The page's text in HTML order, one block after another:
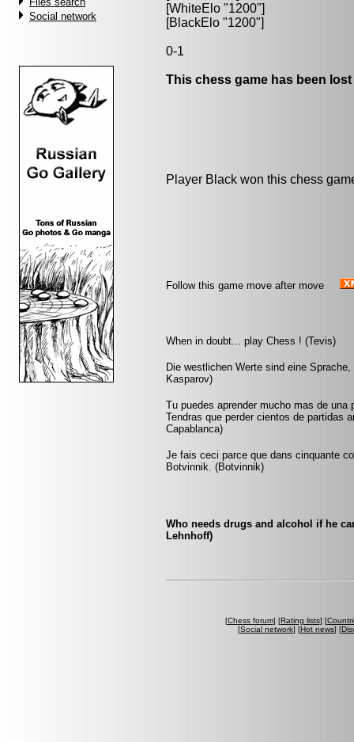
Social network
[WhiteElo "1200"]
[BlackElo "1200"]
0-1
This chess game has been
Player Black won this chess
Follow this game move after move
When in doubt... play Chess ! (Tevis)
Die westlichen Werte sind eine
Kasparov)
Tu puedes aprender mucho mas de una
Tendras que perder cientos de partidas
Capablanca)
Je fais ceci parce que dans cinquante
Botvinnik. (Botvinnik)
Who needs drugs and alcohol if he
Lehnhoff)
[Chess forum] [Rating lists] [
[Social network] [Hot news] [